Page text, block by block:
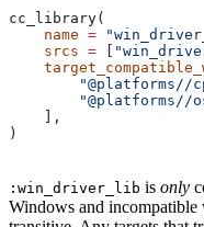
cc_library(
    name
=
    srcs
=
"@platforms//
"@platforms//
    ],
)
:win_driver_lib is only
Windows and